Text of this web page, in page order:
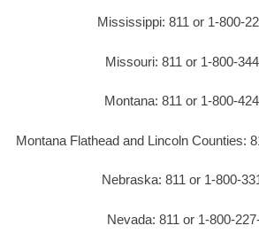
Mississippi: 811 or 1-800-
Missouri: 811 or 1-800-
Montana: 811 or 1-800-
Montana Flathead and Lincoln Counties:
Nebraska: 811 or 1-800-
Nevada: 811 or 1-800-